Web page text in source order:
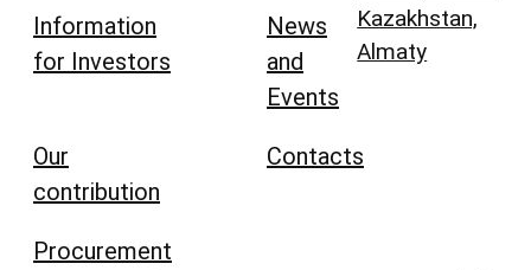
Information
for Investors
Our
contribution
Procurement
News
and
Events
Contacts
Kazakhstan,
Almaty